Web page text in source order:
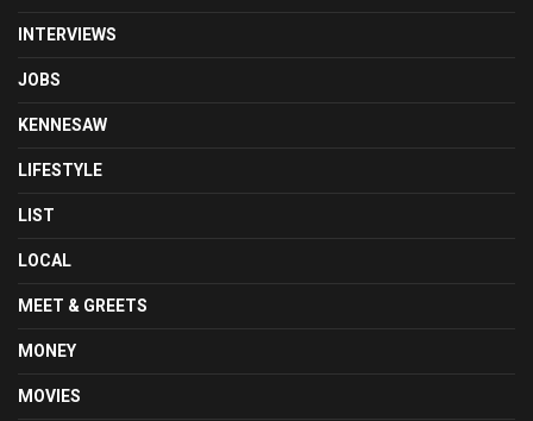
INTERVIEWS
JOBS
KENNESAW
LIFESTYLE
LIST
LOCAL
MEET & GREETS
MONEY
MOVIES